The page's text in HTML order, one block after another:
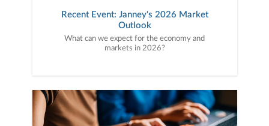
Recent Event: Janney's 2026 Market
Outlook
What can we expect for the economy and
markets in 2026?